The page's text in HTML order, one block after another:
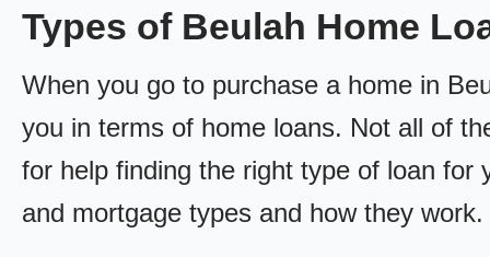
Types of Beulah Home
When you go to purchase a home in
you in terms of home loans. Not all of
for help finding the right type of loan for
and mortgage types and how they work.